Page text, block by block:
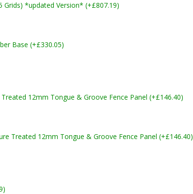
Grids) *updated Version* (+£807.19)
Base (+£330.05)
12mm Tongue & Groove Fence Panel (+£146.40)
Treated 12mm Tongue & Groove Fence Panel (+£146.40)